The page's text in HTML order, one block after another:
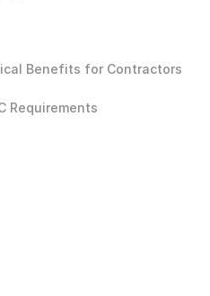
Benefits for Contractors
Requirements